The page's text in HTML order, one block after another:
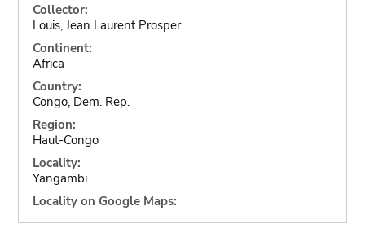
Collector:
Louis, Jean Laurent Prosper
Continent:
Africa
Country:
Congo, Dem. Rep.
Region:
Haut-Congo
Locality:
Yangambi
Locality on Google Maps: